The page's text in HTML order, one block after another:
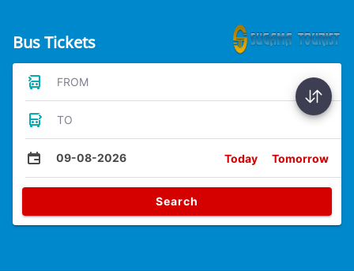
Bus Tickets
FROM
TO
09-08-2026 Today Tomorrow
Search